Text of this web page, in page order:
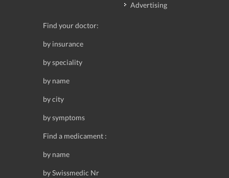
Advertising
Find your doctor:
by insurance
by speciality
by name
by city
by symptoms
Find a medicament :
by name
by Swissmedic Nr